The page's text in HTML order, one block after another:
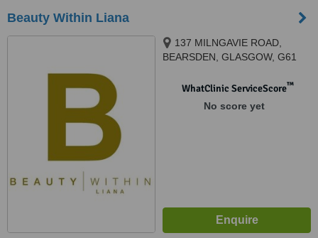
Beauty Within Liana
137 MILNGAVIE ROAD,
BEARSDEN, GLASGOW, G61
WhatClinic ServiceScore™
No score yet